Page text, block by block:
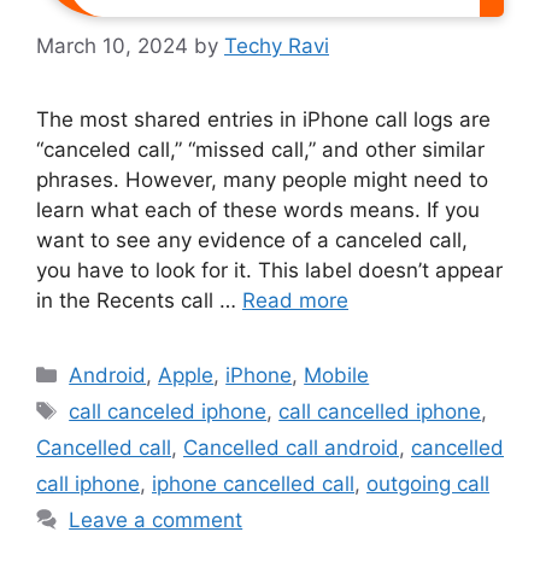
March 10, 2024 by Techy Ravi
The most shared entries in iPhone call logs are
“canceled call,” “missed call,” and other similar
phrases. However, many people might need to
learn what each of these words means. If you
want to see any evidence of a canceled call,
you have to look for it. This label doesn’t appear
in the Recents call … Read more
Categories
Android , Apple, iPhone, Mobile
Tags
call canceled iphone, call cancelled iphone,
Cancelled call, Cancelled call android , cancelled
call iphone, iphone cancelled call, outgoing call
Leave a comment